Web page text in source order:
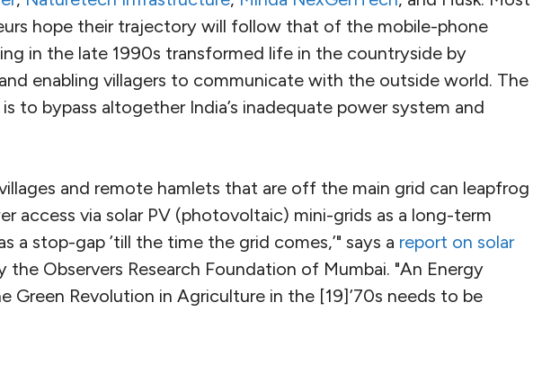
hope their trajectory will follow that of the mobile-phone
in the late 1990s transformed life in the countryside by
enabling villagers to communicate with the outside world. The
to bypass altogether India’s inadequate power system and
and remote hamlets that are off the main grid can leapfrog
access via solar PV (photovoltaic) mini-grids as a long-term
a stop-gap ’till the time the grid comes,’" says a report on solar
the Observers Research Foundation of Mumbai. "An Energy
Green Revolution in Agriculture in the [19]’70s needs to be